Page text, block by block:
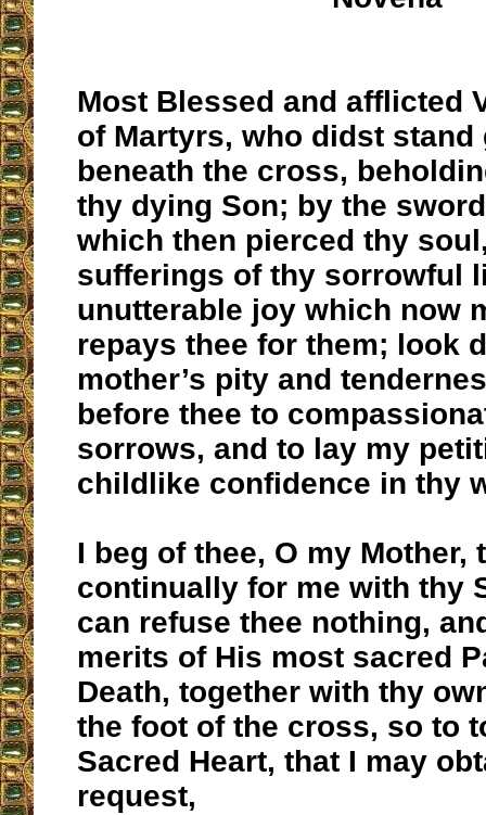
Most Blessed and afflicted
of Martyrs, who didst stand
beneath the cross,
thy dying Son; by the
which then pierced thy
sufferings of thy sorrowful
unutterable joy which now
repays thee for them; look
mother’s pity and
before thee to
sorrows, and to lay my
childlike confidence in thy
I beg of thee, O my Mother,
continually for me with thy
can refuse thee nothing,
merits of His most sacred
Death, together with thy
the foot of the cross, so to
Sacred Heart, that I may
request,